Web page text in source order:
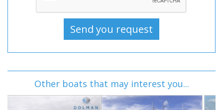
Other boats that may interest you...